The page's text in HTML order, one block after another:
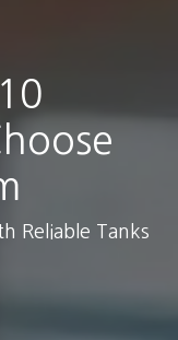
Reliable Tanks